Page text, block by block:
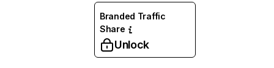
Branded Traffic
Share
Unlock